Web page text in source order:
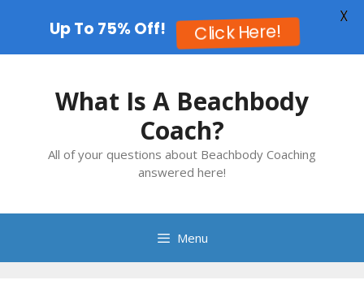
What Is A Beachbody
Coach?
All of your questions about Beachbody Coaching
answered here!
Menu
Up To 75% Off! Click Here!
X